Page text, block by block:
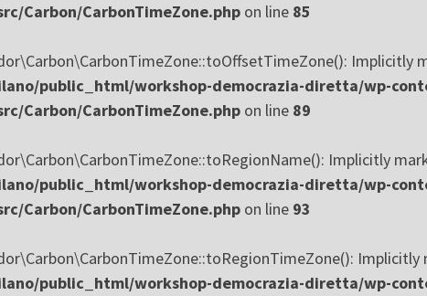
Carbon/CarbonTimeZone.php on line 85
public_html/workshop-democrazia-diretta/wp-
Carbon/CarbonTimeZone.php on line 89
Implicitly
public_html/workshop-democrazia-diretta/wp-
Carbon/CarbonTimeZone.php on line 93
public_html/workshop-democrazia-diretta/wp-